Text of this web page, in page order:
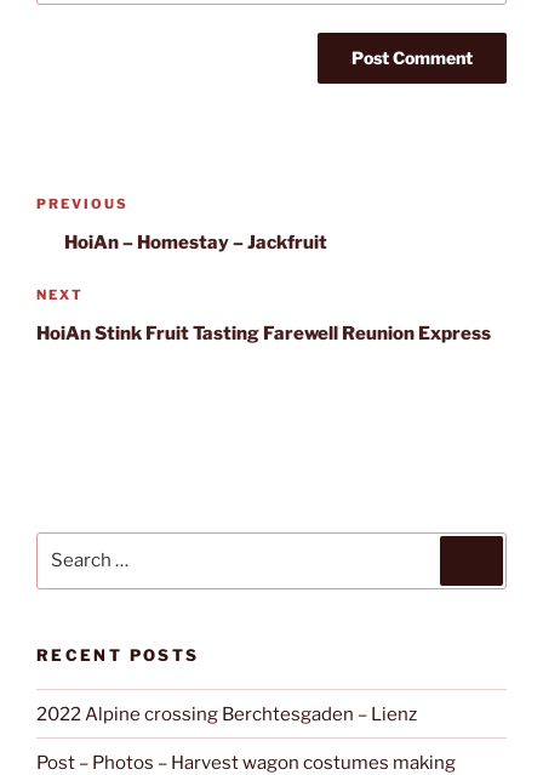
Previous
Post
PREVIOUS
HoiAn – Homestay – Jackfruit
Next
Post
NEXT
HoiAn Stink Fruit Tasting Farewell Reunion Express
RECENT POSTS
2022 Alpine crossing Berchtesgaden – Lienz
Post – Photos – Harvest wagon costumes making